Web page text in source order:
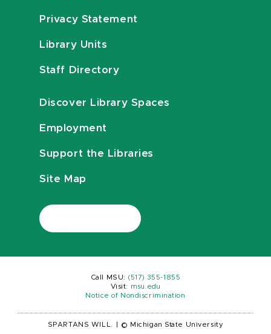
Privacy Statement
Library Units
Staff Directory
Discover Library Spaces
Employment
Support the Libraries
Site Map
Call MSU: (517) 355-1855
Visit:
msu.edu
Notice of Nondiscrimination
SPARTANS WILL. © Michigan State University